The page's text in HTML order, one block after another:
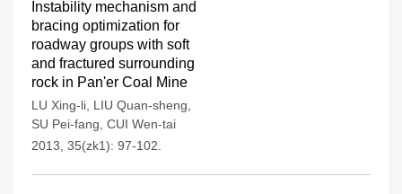
Instability mechanism and
bracing optimization for
roadway groups with soft
and fractured surrounding
rock in Pan'er Coal Mine
LU Xing-li LIU Quan-sheng
SU Pei-fang CUI Wen-tai
2013, 35(zk1): 97-102.